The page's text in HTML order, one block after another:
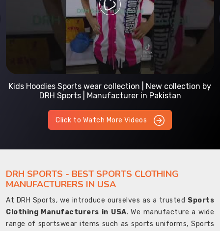
Kids Hoodies Sports wear collection | New collection by
DRH Sports | Manufacturer in Pakistan
Click to Watch More Videos
DRH SPORTS - BEST SPORTS CLOTHING
MANUFACTURERS IN USA
At DRH Sports, we introduce ourselves as a trusted Sports
Clothing Manufacturers in USA. We manufacture a wide
range of sportswear items such as sports uniforms, Sports